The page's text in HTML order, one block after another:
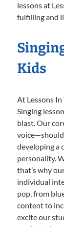
lessons at
fulfilling and
Kids
At Lessons
Singing
blast. Our
voice—should
developing a
personality.
that’s why
individual
pop, from
content to
excite our